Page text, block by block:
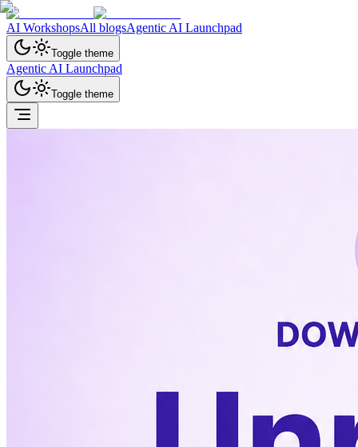
AI WorkshopsAll blogsAgentic AI Launchpad
Toggle theme
Agentic AI Launchpad
Toggle theme